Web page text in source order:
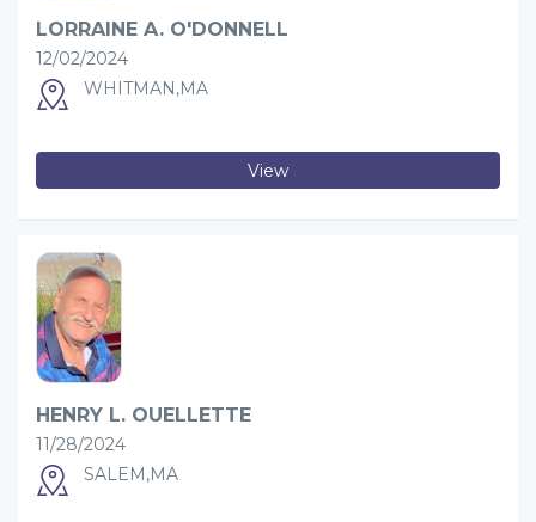
LORRAINE A. O'DONNELL
12/02/2024
WHITMAN,MA
View
HENRY L. OUELLETTE
11/28/2024
SALEM,MA